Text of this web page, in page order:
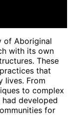
of Aboriginal
with its own
These
that
lives. From
to complex
developed
for